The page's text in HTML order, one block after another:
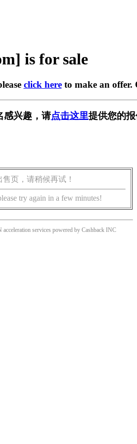
is for sale
click hereto make an offer.
感兴趣，请点击这里提供您的
页，请稍候再试！
try again in a few minutes!
services powered by Cashback INC